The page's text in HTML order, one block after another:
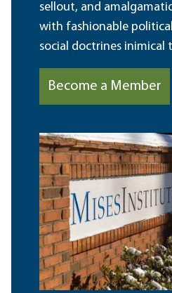
sellout, and
with fashionable
social doctrines inimical
Become a Member